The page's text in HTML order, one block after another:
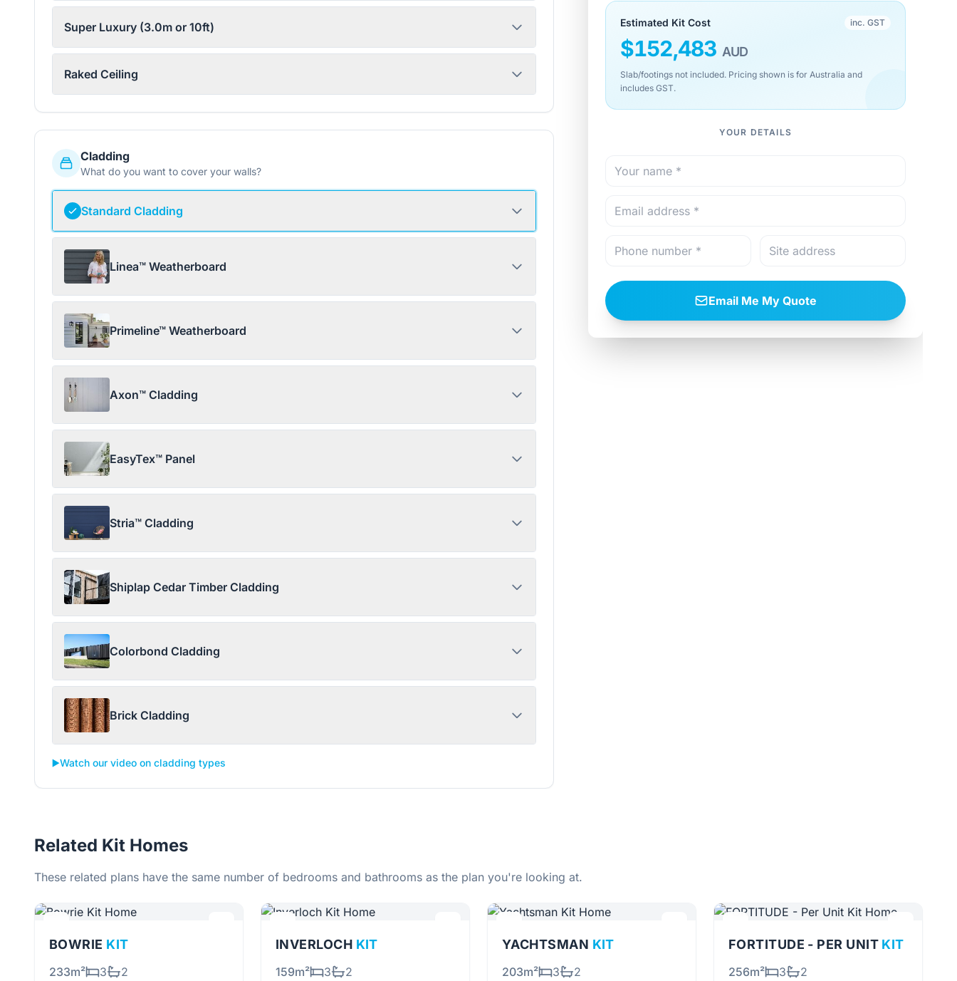
Super Luxury (3.0m or 10ft)
Raked Ceiling
Cladding
What do you want to cover your walls?
Standard Cladding
Linea™ Weatherboard
Primeline™ Weatherboard
Axon™ Cladding
EasyTex™ Panel
Stria™ Cladding
Shiplap Cedar Timber Cladding
Colorbond Cladding
Brick Cladding
▶️Watch our video on cladding types
Estimated Kit Cost inc. GST
$152,483 AUD
Slab/footings not included. Pricing shown is for Australia and
includes GST.
YOUR DETAILS
Email Me My Quote
Related Kit Homes
These related plans have the same number of bedrooms and bathrooms as the plan you're looking at.
BOWRIE KIT
233m² 3 2
INVERLOCH KIT
159m² 3 2
YACHTSMAN KIT
203m² 3 2
FORTITUDE - PER UNIT KIT
256m² 3 2